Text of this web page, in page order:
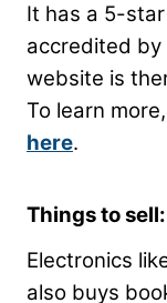
It has a 5-
accredited by
website is
To learn
here.
Things to sell:
Electronics
also buys